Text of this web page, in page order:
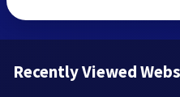
Recently Viewed